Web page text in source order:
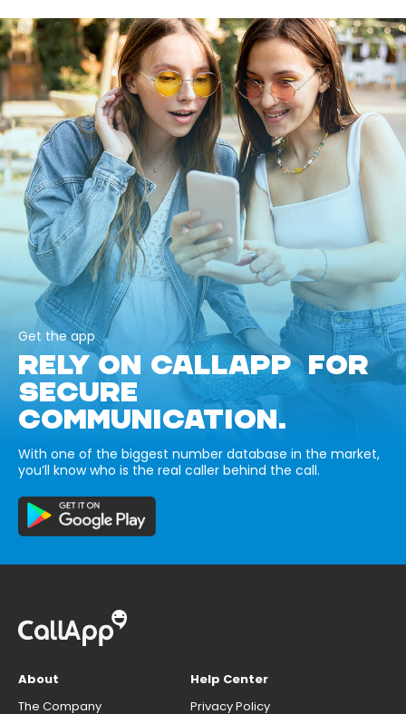
Get the app
RELY ON CALLAPP FOR
SECURE
COMMUNICATION.
With one of the biggest number database in the market,
you’ll know who is the real caller behind the call.
About
The Company
Help Center
Privacy Policy